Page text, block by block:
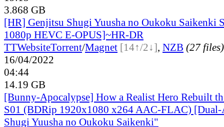
3.868 GB
[HR] Genjitsu Shugi Yuusha no Oukoku Saikenki
1080p HEVC E-OPUS]~HR-DR
TTWebsiteTorrent/Magnet [14↑/2↓], NZB (27 files)
16/04/2022
04:44
14.19 GB
[Bunny-Apocalypse] How a Realist Hero Rebuilt
S01 (BDRip 1920x1080 x264 AAC-FLAC)
Shugi Yuusha no Oukoku Saikenki"